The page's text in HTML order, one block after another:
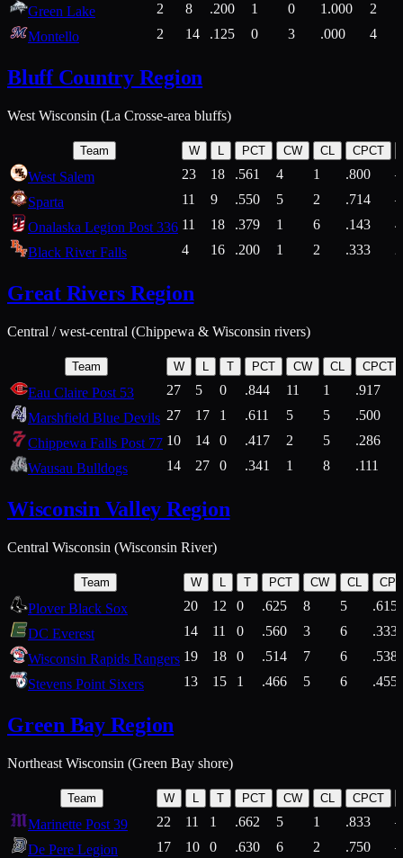
Green Lake
2 8 .200 1 0 1.000
2
Montello
2 14 .125 0 3 .000 4
Bluff Country Region
West Wisconsin (La Crosse-area bluffs)
Team W L PCT CW CL CPCT
West Salem 23 18 .561 4 1 .800
Sparta
11 9 .550 5 2 .714
Onalaska Legion Post 336 11 18 .379 1 6 .143
4
Black River Falls
4 16 .200 1 2 .333
Great Rivers Region
Central / west-central (Chippewa & Wisconsin rivers)
Team W L T PCT CW CL CPCT
Eau Claire Post 53 27 5 0 .844 11 1
.917
Marshfield Blue Devils 27 17 1 .611 5 5
.500
Chippewa Falls Post 77 10 14 0 .417 2 5
.286
Wausau Bulldogs
14 27 0 .341 1 8 .111
Wisconsin Valley Region
Central Wisconsin (Wisconsin River)
Team W T PCT CW CL
Plover Black Sox 20 12 0 .625 8 5
.615
DC Everest
14 11 0 .560 3 6
.333
Wisconsin Rapids Rangers 19 18 0 .514 7 6
.538
Stevens Point Sixers
13 15 1 .466 5 6 .455
Green Bay Region
Northeast Wisconsin (Green Bay shore)
Team W L T PCT CW CL CPCT
Marinette Post 39 22 11 1 .662 5 1 .833
De Pere Legion
17 10 0 .630 6 2 .750